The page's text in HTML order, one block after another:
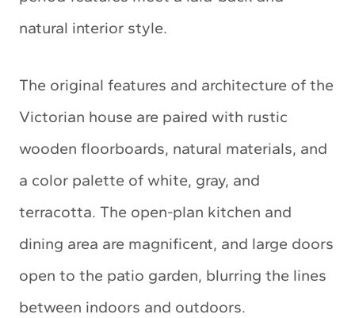
natural interior style.
The original features and architecture of the
Victorian house are paired with rustic
wooden floorboards, natural materials, and
a color palette of white, gray, and
terracotta. The open-plan kitchen and
dining area are magnificent, and large doors
open to the patio garden, blurring the lines
between indoors and outdoors.